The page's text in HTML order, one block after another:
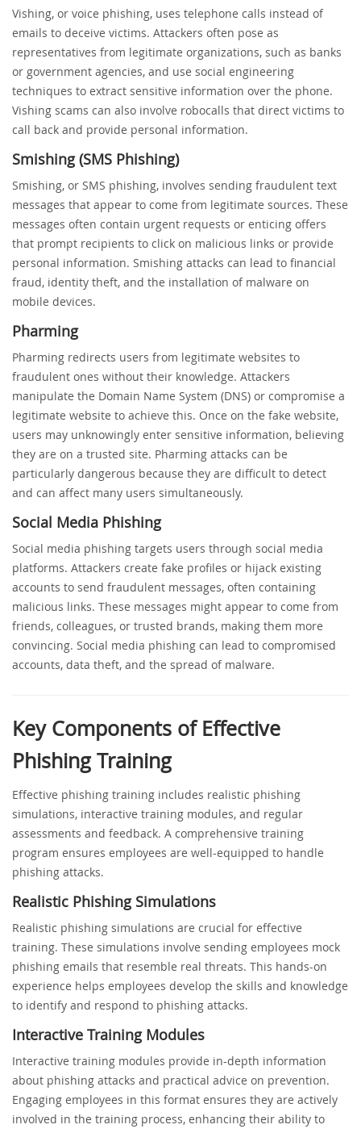
Vishing, or voice phishing, uses telephone calls instead of
emails to deceive victims. Attackers often pose as
representatives from legitimate organizations, such as banks
or government agencies, and use social engineering
techniques to extract sensitive information over the phone.
Vishing scams can also involve robocalls that direct victims to
call back and provide personal information.
Smishing (SMS Phishing)
Smishing, or SMS phishing, involves sending fraudulent text
messages that appear to come from legitimate sources. These
messages often contain urgent requests or enticing offers
that prompt recipients to click on malicious links or provide
personal information. Smishing attacks can lead to financial
fraud, identity theft, and the installation of malware on
mobile devices.
Pharming
Pharming redirects users from legitimate websites to
fraudulent ones without their knowledge. Attackers
manipulate the Domain Name System (DNS) or compromise a
legitimate website to achieve this. Once on the fake website,
users may unknowingly enter sensitive information, believing
they are on a trusted site. Pharming attacks can be
particularly dangerous because they are difficult to detect
and can affect many users simultaneously.
Social Media Phishing
Social media phishing targets users through social media
platforms. Attackers create fake profiles or hijack existing
accounts to send fraudulent messages, often containing
malicious links. These messages might appear to come from
friends, colleagues, or trusted brands, making them more
convincing. Social media phishing can lead to compromised
accounts, data theft, and the spread of malware.
Key Components of Effective
Phishing Training
Effective phishing training includes realistic phishing
simulations, interactive training modules, and regular
assessments and feedback. A comprehensive training
program ensures employees are well-equipped to handle
phishing attacks.
Realistic Phishing Simulations
Realistic phishing simulations are crucial for effective
training. These simulations involve sending employees mock
phishing emails that resemble real threats. This hands-on
experience helps employees develop the skills and knowledge
to identify and respond to phishing attacks.
Interactive Training Modules
Interactive training modules provide in-depth information
about phishing attacks and practical advice on prevention.
Engaging employees in this format ensures they are actively
involved in the training process, enhancing their ability to